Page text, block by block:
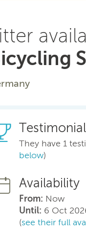
They have 1
below)
Availability
From: Now
Until: 6 Oct
(see their full